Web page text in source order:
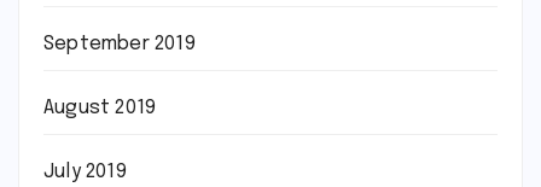
September 2019
August 2019
July 2019